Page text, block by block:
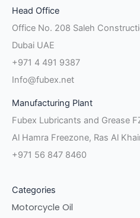
fin
Head Office
Office No. 208 Saleh
Dubai UAE
+971 4 491 9387
Info@fubex.net
Manufacturing Plant
Fubex Lubricants and Grease
Al Hamra Freezone, Ras Al
+971 56 847 8460
Categories
Motorcycle Oil